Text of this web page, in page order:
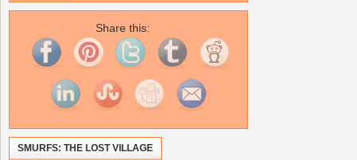
Share this:
SMURFS: THE LOST VILLAGE